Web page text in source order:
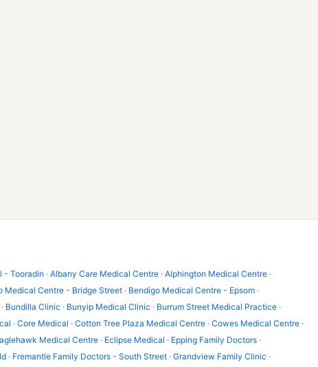
- Tooradin · Albany Care Medical Centre · Alphington Medical Centre ·
Medical Centre - Bridge Street · Bendigo Medical Centre - Epsom ·
Bundilla Clinic · Bunyip Medical Clinic · Burrum Street Medical Practice·
· Core Medical · Cotton Tree Plaza Medical Centre · Cowes Medical Centre ·
Medical Centre· Eclipse Medical · Epping Family Doctors·
· Fremantle Family Doctors - South Street· Grandview Family Clinic ·